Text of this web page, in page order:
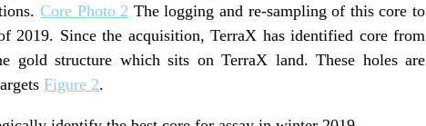
Core Photo 2 The logging and re-sampling of this core to
Since the acquisition, TerraX has identified core from
gold structure which sits on TerraX land. These holes are
Figure 2.